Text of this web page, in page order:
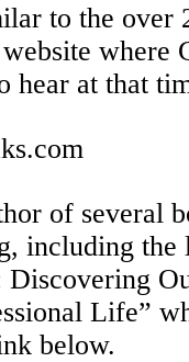
to the over
where
hear at that
of several
including the
Discovering
Life”
below.